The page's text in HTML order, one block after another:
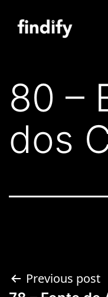
80 –
dos
Previous post